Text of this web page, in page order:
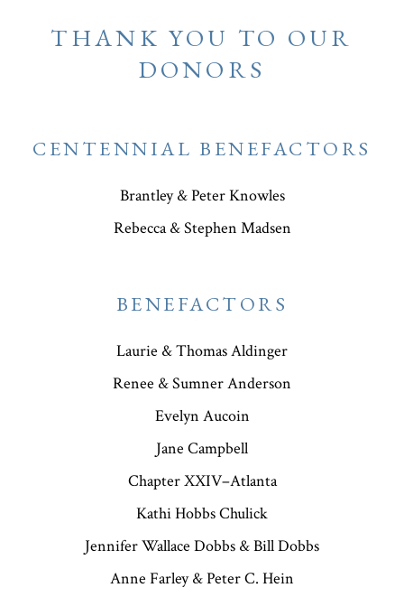
THANK YOU TO OUR
DONORS
CENTENNIAL BENEFACTORS
Brantley & Peter Knowles
Rebecca & Stephen Madsen
BENEFACTORS
Laurie & Thomas Aldinger
Renee & Sumner Anderson
Evelyn Aucoin
Jane Campbell
Chapter XXIV–Atlanta
Kathi Hobbs Chulick
Jennifer Wallace Dobbs & Bill Dobbs
Anne Farley & Peter C. Hein